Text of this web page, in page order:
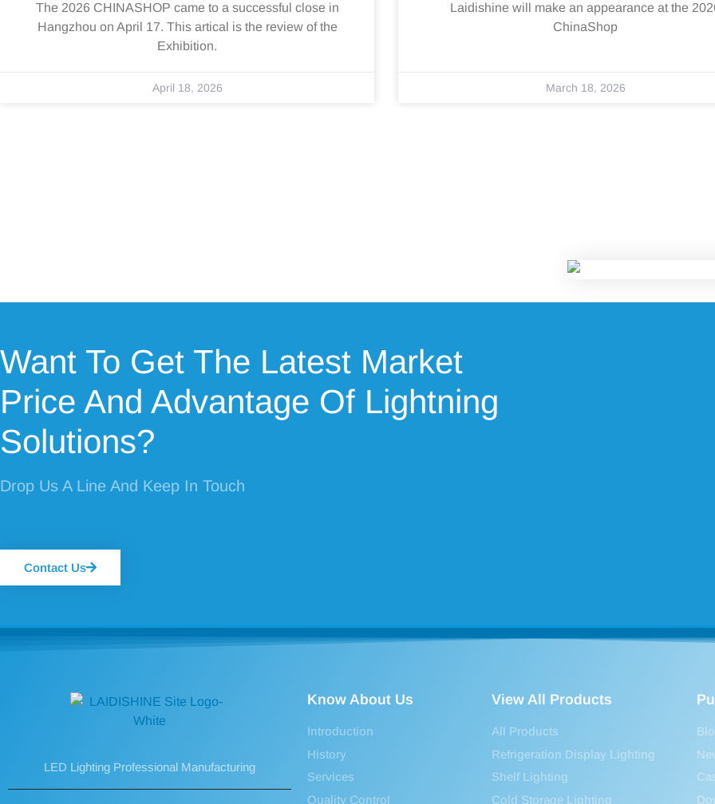
The 2026 CHINASHOP came to a successful close in
Hangzhou on April 17. This artical is the review of the
Exhibition.
April 18, 2026
Laidishine will make an appearance at the
ChinaShop
March 18, 2026
Want To Get The Latest Market
Price And Advantage Of Lightning
Solutions?
Drop Us A Line And Keep In Touch
Contact Us
LED Lighting Professional Manufacturing
Know About Us
Introduction
History
Services
Quality Control
View All Products
All Products
Refrigeration Display Lighting
Shelf Lighting
Cold Storage Lighting